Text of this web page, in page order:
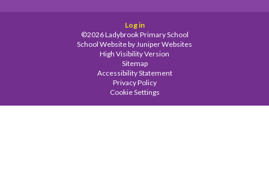
Log in
©2026 Ladybrook Primary School
School Website by Juniper Websites
High Visibility Version
Sitemap
Accessibility Statement
Privacy Policy
Cookie Settings